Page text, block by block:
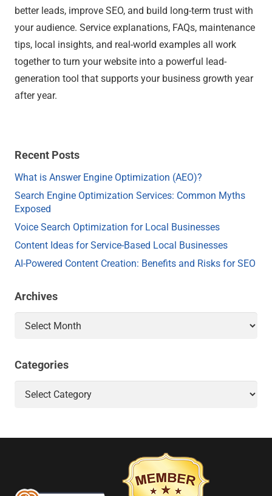
better leads, improve SEO, and build long-term trust with
your audience. Service explanations, FAQs, maintenance
tips, local insights, and real-world examples all work
together to turn your website into a powerful lead-
generation tool that supports your business growth year
after year.
Recent Posts
What is Answer Engine Optimization (AEO)?
Search Engine Optimization Services: Common Myths
Exposed
Voice Search Optimization for Local Businesses
Content Ideas for Service-Based Local Businesses
AI-Powered Content Creation: Benefits and Risks for SEO
Archives
Archives
Categories
Categories